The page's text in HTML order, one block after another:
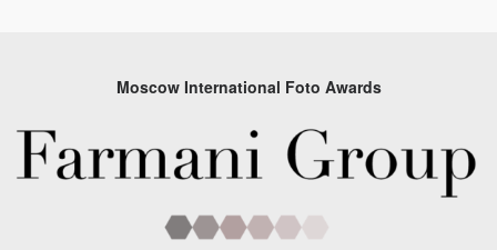
Moscow International Foto Awards